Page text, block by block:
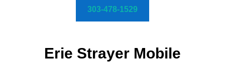
303-478-1529
Erie Strayer Mobile